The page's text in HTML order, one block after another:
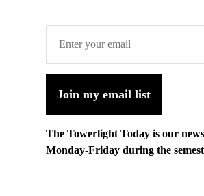
Join my email list
The Towerlight Today is our
Monday-Friday during the